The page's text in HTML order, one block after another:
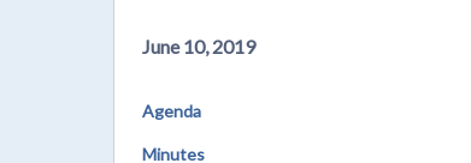
June 10, 2019
Agenda
Minutes